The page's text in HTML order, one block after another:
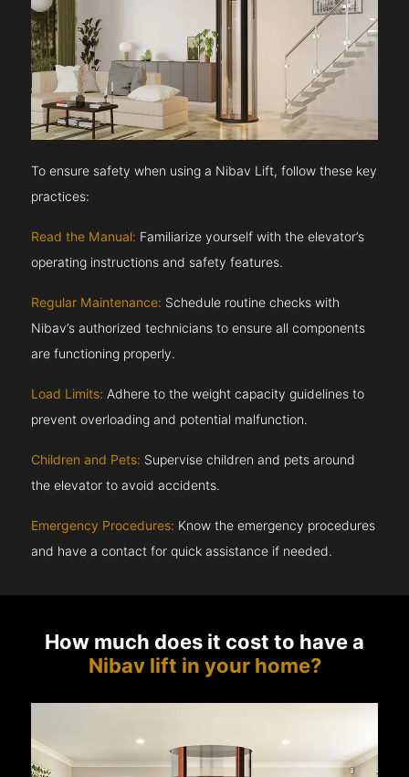
To ensure safety when using a Nibav Lift, follow these key
practices:
Read the Manual: Familiarize yourself with the elevator’s
operating instructions and safety features.
Regular Maintenance: Schedule routine checks with
Nibav’s authorized technicians to ensure all components
are functioning properly.
Load Limits: Adhere to the weight capacity guidelines to
prevent overloading and potential malfunction.
Children and Pets: Supervise children and pets around
the elevator to avoid accidents.
Emergency Procedures: Know the emergency procedures
and have a contact for quick assistance if needed.
How much does it cost to have a
Nibav lift in your home?